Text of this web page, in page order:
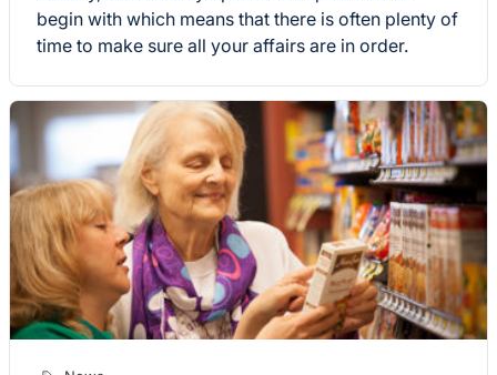
begin with which means that there is often plenty of
time to make sure all your affairs are in order.